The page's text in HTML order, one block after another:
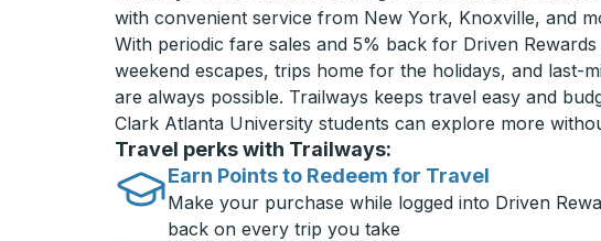
with convenient service from New York, Knoxville, and
With periodic fare sales and 5% back for Driven Rewards
weekend escapes, trips home for the holidays, and last-
are always possible. Trailways keeps travel easy and
Clark Atlanta University students can explore more
Travel perks with Trailways:
Earn Points to Redeem for Travel
Make your purchase while logged into Driven
back on every trip you take